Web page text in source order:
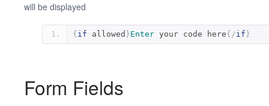
will be displayed
{ if allowed }Enter your code here{/if }
Form Fields